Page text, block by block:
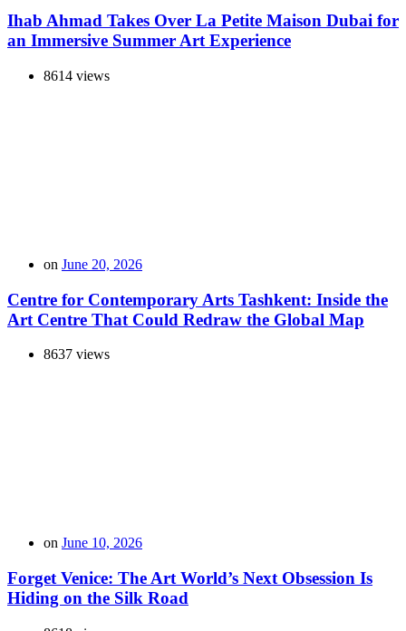
Ihab Ahmad Takes Over La Petite Maison Dubai for
an Immersive Summer Art Experience
8614 views
on June 20, 2026
Centre for Contemporary Arts Tashkent: Inside the
Art Centre That Could Redraw the Global Map
8637 views
on June 10, 2026
Forget Venice: The Art World’s Next Obsession Is
Hiding on the Silk Road